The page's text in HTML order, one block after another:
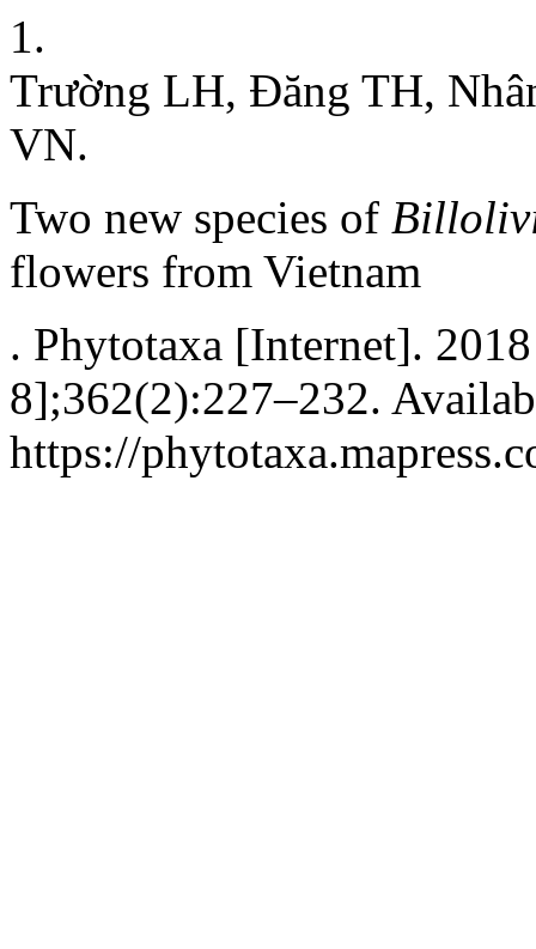
1.
Trường LH, Đăng TH,
VN.
Two new species of
flowers from Vietnam
. Phytotaxa [Internet].
8];362(2):227–232.
https://